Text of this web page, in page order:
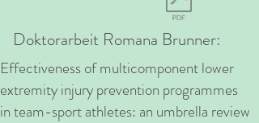
Doktorarbeit Romana Brunner:
Effectiveness of multicomponent lower
extremity injury prevention programmes
in team-sport athletes: an umbrella review